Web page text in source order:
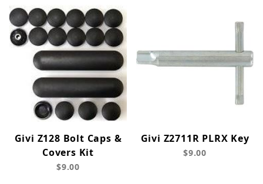
Givi Z128 Bolt Caps &
Covers Kit
$9.00
Givi Z2711R PLRX Key
$9.00